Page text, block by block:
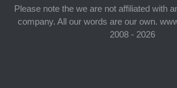
Please note the we are not affiliated with
company. All our words are our own.
2008 - 2026